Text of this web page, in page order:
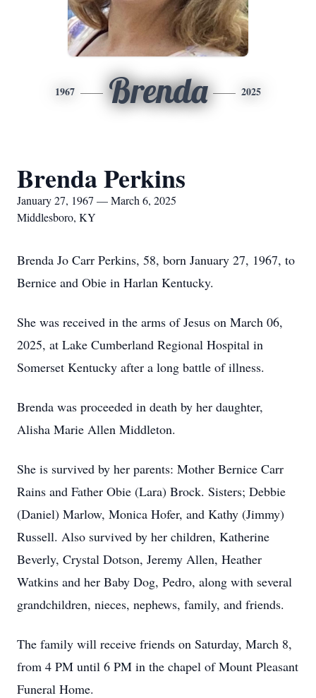
1967 Brenda 2025
Brenda Perkins
January 27, 1967 — March 6, 2025
Middlesboro, KY
Brenda Jo Carr Perkins, 58, born January 27, 1967, to
Bernice and Obie in Harlan Kentucky.
She was received in the arms of Jesus on March 06,
2025, at Lake Cumberland Regional Hospital in
Somerset Kentucky after a long battle of illness.
Brenda was proceeded in death by her daughter,
Alisha Marie Allen Middleton.
She is survived by her parents: Mother Bernice Carr
Rains and Father Obie (Lara) Brock. Sisters; Debbie
(Daniel) Marlow, Monica Hofer, and Kathy (Jimmy)
Russell. Also survived by her children, Katherine
Beverly, Crystal Dotson, Jeremy Allen, Heather
Watkins and her Baby Dog, Pedro, along with several
grandchildren, nieces, nephews, family, and friends.
The family will receive friends on Saturday, March 8,
from 4 PM until 6 PM in the chapel of Mount Pleasant
Funeral Home.